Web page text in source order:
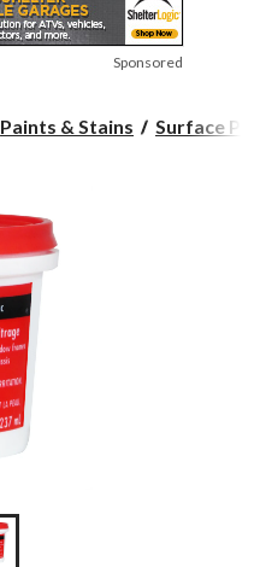
Sponsored
Paints & Stains Surface